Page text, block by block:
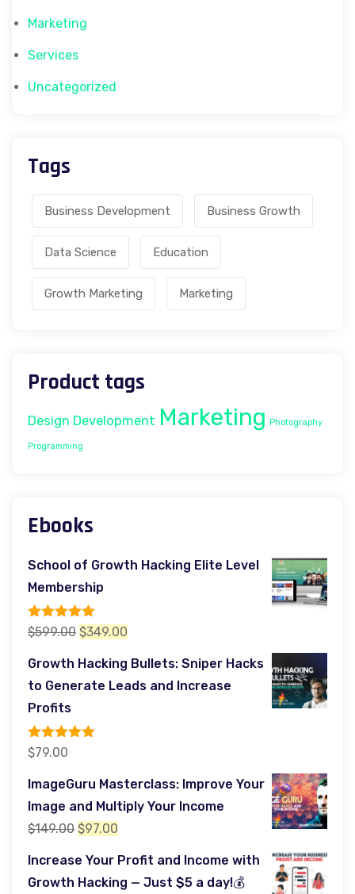
Marketing
Services
Uncategorized
Tags
Business Development Business Growth
Data Science Education
Growth Marketing Marketing
Product tags
Design Development Marketing Photography
Programming
Ebooks
School of Growth Hacking Elite Level
Membership
Rated5.00
out of 5
$599.00 Original
$349.00
Growth Hacking Bullets: Sniper Hacks
to Generate Leads and Increase
Profits
Rated5.00
out of 5
$79.00
ImageGuru Masterclass: Improve Your
Image and Multiply Your Income
$149.00 Original
$97.00
Increase Your Profit and Income with
Growth Hacking — Just $5 a day!💰